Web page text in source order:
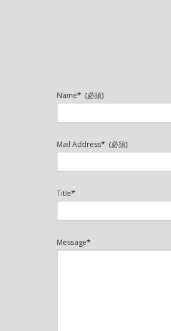
Name* (必須)
Mail Address* (必須)
Title*
Message*